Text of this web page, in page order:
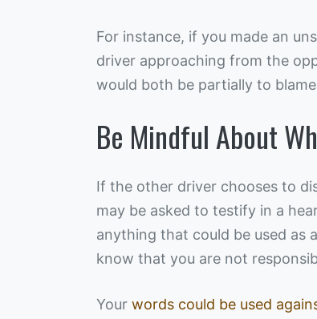
For instance, if you made an
driver approaching from the
would both be partially to
Be Mindful About
If the other driver chooses to
may be asked to testify in a
anything that could be used as
know that you are not
Your words could be used